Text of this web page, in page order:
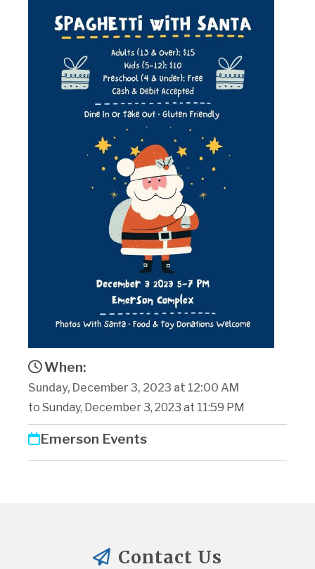
When:
Sunday, December 3, 2023 at 12:00 AM
to Sunday, December 3, 2023 at 11:59 PM
Emerson Events
Contact Us